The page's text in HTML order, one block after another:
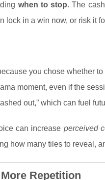
when to stop. The
in a win now, or risk it
you chose whether to
moment, even if the
out,” which can fuel
can increase perceived
how many tiles to reveal,
Repetition